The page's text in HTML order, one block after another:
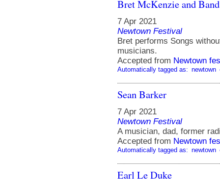
Bret McKenzie and Band
7 Apr 2021
Newtown Festival
Bret performs Songs
musicians.
Accepted from Newtown
Automatically tagged as: newtown
Sean Barker
7 Apr 2021
Newtown Festival
A musician, dad, former
Accepted from Newtown
Automatically tagged as: newtown
Earl Le Duke